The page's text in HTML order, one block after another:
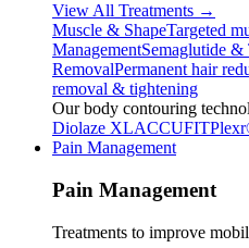
View All Treatments →
Muscle & ShapeTargeted
ManagementSemaglutide &
RemovalPermanent hair
removal & tightening
Our body contouring
Diolaze XLACCUFIT
Pain Management
Pain Management
Treatments to improve